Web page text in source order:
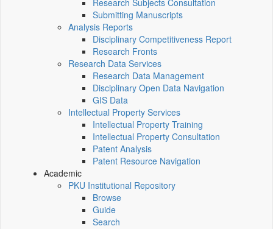
Research Subjects Consultation
Submitting Manuscripts
Analysis Reports
Disciplinary Competitiveness Report
Research Fronts
Research Data Services
Research Data Management
Disciplinary Open Data Navigation
GIS Data
Intellectual Property Services
Intellectual Property Training
Intellectual Property Consultation
Patent Analysis
Patent Resource Navigation
Academic
PKU Institutional Repository
Browse
Guide
Search